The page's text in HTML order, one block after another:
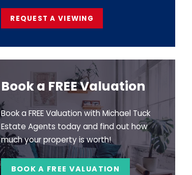
REQUEST A VIEWING
Book a FREE Valuation
Book a FREE Valuation with Michael Tuck
Estate Agents today and find out how
much your property is worth!
BOOK A FREE VALUATION